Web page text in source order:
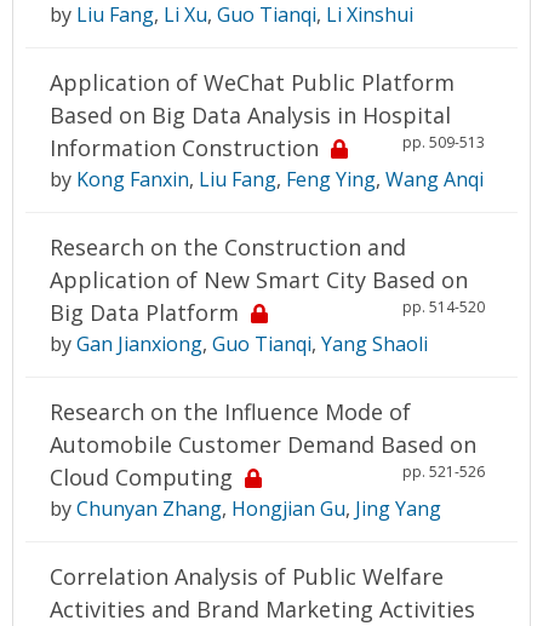
by Liu Fang, Li Xu, Guo Tianqi, Li Xinshui
Application of WeChat Public Platform
Based on Big Data Analysis in Hospital
Information Construction
pp. 509-513
by Kong Fanxin, Liu Fang, Feng Ying, Wang Anqi
Research on the Construction and
Application of New Smart City Based on
Big Data Platform
pp. 514-520
byGan Jianxiong, Guo Tianqi, Yang Shaoli
Research on the Influence Mode of
Automobile Customer Demand Based on
Cloud Computing
pp. 521-526
byChunyan Zhang, Hongjian Gu, Jing Yang
Correlation Analysis of Public Welfare
Activities and Brand Marketing Activities